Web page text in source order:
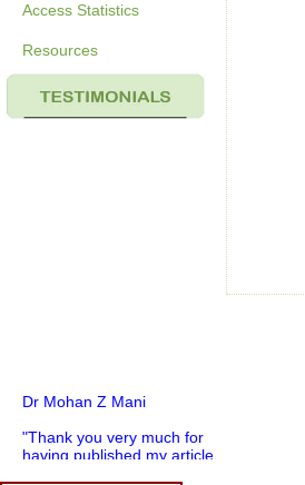
Access Statistics
Resources
Dr Mohan Z Mani
"Thank you very much for
having published my article